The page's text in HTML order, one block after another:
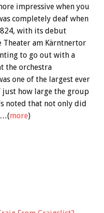
impressive when you
completely deaf when
with its debut
am Kärntnertor
to go out with a
the orchestra
one of the largest ever
just how large the group
noted that not only did
more)